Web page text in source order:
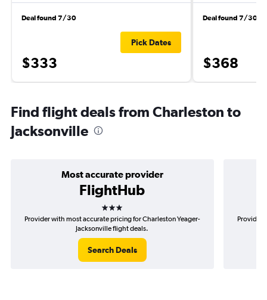
Deal found 7/30
$333
Pick Dates
Deal found 7/30
$368
Find flight deals from Charleston to
Jacksonville
Most accurate provider
FlightHub
3 stars
Provider with most accurate pricing for Charleston Yeager-
Jacksonville flight deals.
Search Deals
Provider